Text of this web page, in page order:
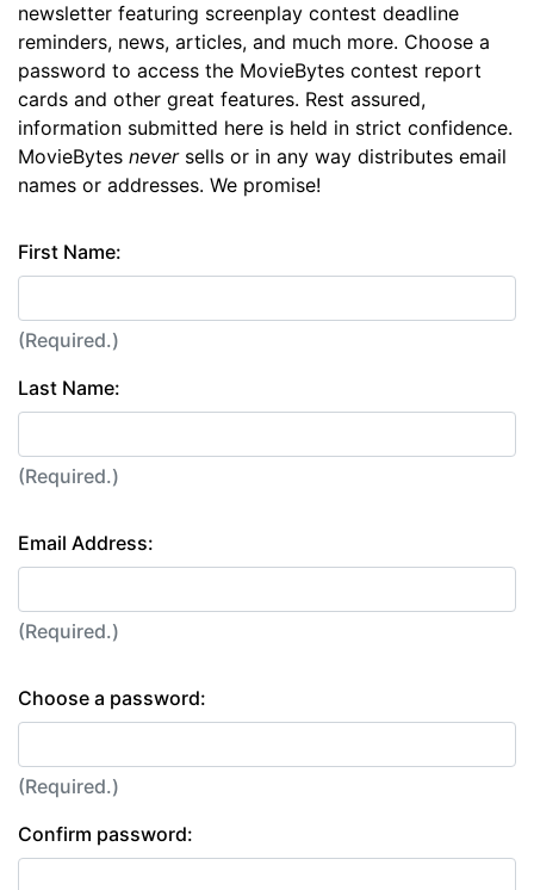
newsletter featuring screenplay contest deadline
reminders, news, articles, and much more. Choose a
password to access the MovieBytes contest report
cards and other great features. Rest assured,
information submitted here is held in strict confidence.
MovieBytes neversells or in any way distributes email
names or addresses. We promise!
First Name:
(Required.)
Last Name:
(Required.)
Email Address:
(Required.)
Choose a password:
(Required.)
Confirm password: